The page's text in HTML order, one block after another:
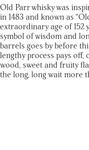
Old Parr whisky was
in 1483 and known as
extraordinary age of 152
symbol of wisdom and
barrels goes by before
lengthy process pays off,
wood, sweet and fruity
the long, long wait more